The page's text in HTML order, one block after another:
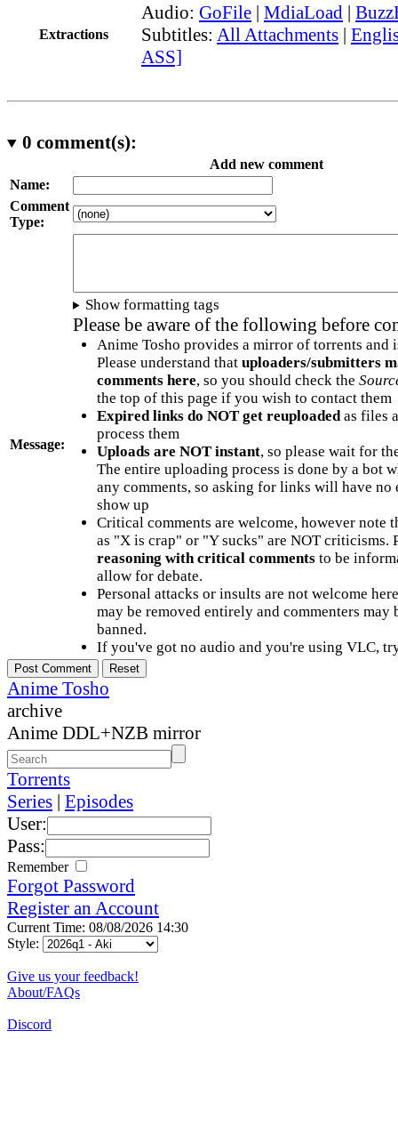
Extractions
Audio: GoFile | MdiaLoad |
Subtitles: All Attachments |
ASS]
0 comment(s):
Add new comment
Name:
Comment
Type:
Message:
Show formatting tags
Please be aware of the following before
Anime Tosho provides a mirror of torrents and
Please understand that uploaders/submitters
comments here, so you should check the
the top of this page if you wish to contact them
Expired links do NOT get reuploadedas files
process them
Uploads are NOT instant, so please wait for
The entire uploading process is done by a bot
any comments, so asking for links will have no
show up
Critical comments are welcome, however note
as "X is crap" or "Y sucks" are NOT criticisms.
reasoning with critical commentsto be
allow for debate.
Personal attacks or insults are not welcome
may be removed entirely and commenters may
banned.
If you've got no audio and you're using VLC,
Anime Tosho
archive
Anime DDL+NZB mirror
Torrents
Series | Episodes
User:
Pass:
Remember
Forgot Password
Register an Account
Current Time: 08/08/2026 14:30
Style:
Give us your feedback!
About/FAQs
Discord